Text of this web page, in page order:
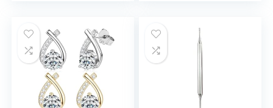
Tonic, 4.0 fl oz
(pack of 2)
mg, 60 Caplets